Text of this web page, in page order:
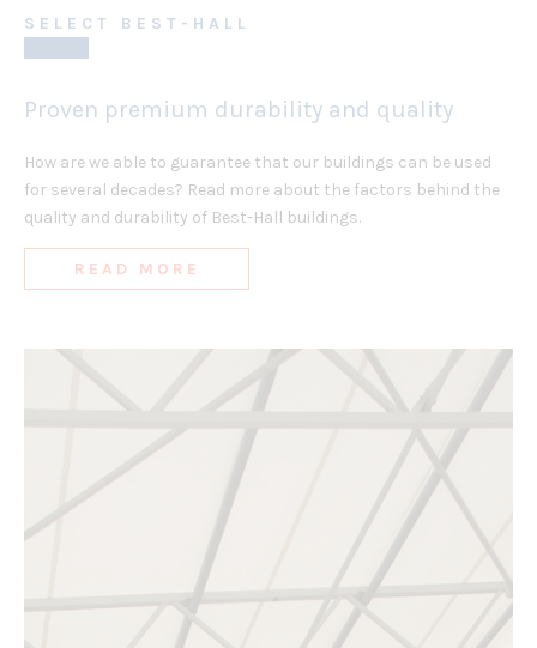
SELECT BEST-HALL
Proven premium durability and quality
How are we able to guarantee that our buildings can be used
for several decades? Read more about the factors behind the
quality and durability of Best-Hall buildings.
READ MORE